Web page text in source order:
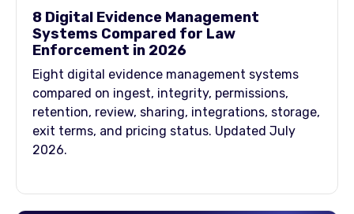
8 Digital Evidence Management
Systems Compared for Law
Enforcement in 2026
Eight digital evidence management systems
compared on ingest, integrity, permissions,
retention, review, sharing, integrations, storage,
exit terms, and pricing status. Updated July
2026.